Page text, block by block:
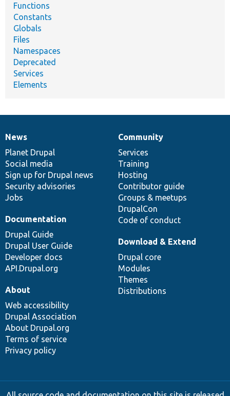
Functions
Constants
Globals
Files
Namespaces
Deprecated
Services
Elements
News
items
News
Planet Drupal
Social media
Sign up for Drupal news
Security advisories
Jobs
Our
community
Community
Services
Training
Hosting
Contributor guide
Groups & meetups
DrupalCon
Code of conduct
Documentation
Documentation
Drupal Guide
Drupal User Guide
Developer docs
API.Drupal.org
Drupal
code
base
Download & Extend
Drupal core
Modules
Themes
Distributions
Governance
of
community
About
Web accessibility
Drupal Association
About Drupal.org
Terms of service
Privacy policy